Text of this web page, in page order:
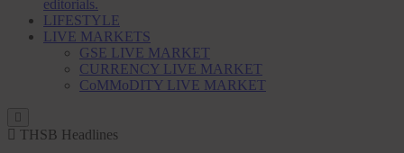
editorials.
LIFESTYLE
LIVE MARKETS
GSE LIVE MARKET
CURRENCY LIVE MARKET
CoMMoDITY LIVE MARKET
THSB Headlines